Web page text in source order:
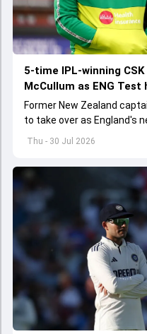
Thu - 30 Jul 2026
5-time IPL-winning
McCullum as ENG Test
Former New Zealand
to take over as England's
Brendon McCullum's exit.